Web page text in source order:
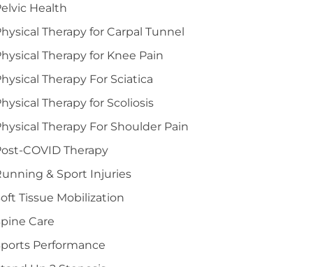
Health
Therapy for Carpal Tunnel
Therapy for Knee Pain
Therapy For Sciatica
Therapy for Scoliosis
Therapy For Shoulder Pain
COVID Therapy
& Sport Injuries
Tissue Mobilization
Care
Performance